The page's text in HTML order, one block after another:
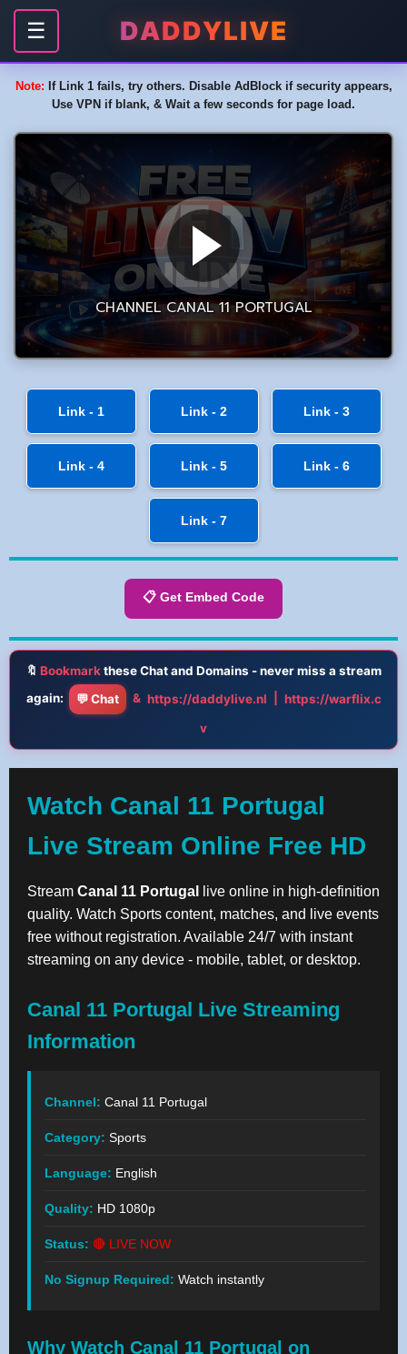
☰ DADDYLIVE
Note: If Link 1 fails, try others. Disable AdBlock if security appears,
Use VPN if blank, & Wait a few seconds for page load.
Link - 1 Link - 2 Link - 3
Link - 4 Link - 5 Link - 6
Link - 7
📋 Get Embed Code
🔖 Bookmarkthese Chat and Domains - never miss a stream
again:
💬 Chat & https://daddylive.nl
https://warflix.c
v
Watch Canal 11 Portugal
Live Stream Online Free HD
Stream Canal 11 Portugal
live online in high-definition
quality. Watch Sports content, matches, and live events
free without registration. Available 24/7 with instant
streaming on any device - mobile, tablet, or desktop.
Canal 11 Portugal Live Streaming
Information
Channel: Canal 11 Portugal
Category: Sports
Language: English
Quality: HD 1080p
Status: 🔴 LIVE NOW
No Signup Required: Watch instantly
Why Watch Canal 11 Portugal on